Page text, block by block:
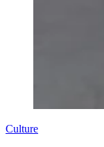
Culture